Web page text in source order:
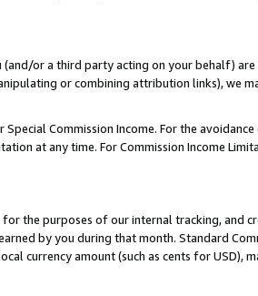
(and/or a third party acting on your behalf)
or combining attribution links), we
Commission Income. For the
at any time. For Commission Income
the purposes of our internal tracking, and
by you during that month. Standard
currency amount (such as cents for USD),